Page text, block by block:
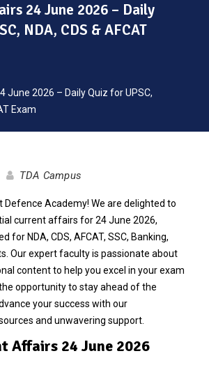
24 June 2026 – Daily
NDA, CDS & AFCAT
June 2026 – Daily Quiz for UPSC,
Exam
TDA Campus
Defence Academy! We are delighted to
current affairs for 24 June 2026,
for NDA, CDS, AFCAT, SSC, Banking,
Our expert faculty is passionate about
content to help you excel in your exam
opportunity to stay ahead of the
your success with our
and unwavering support.
Affairs 24 June 2026